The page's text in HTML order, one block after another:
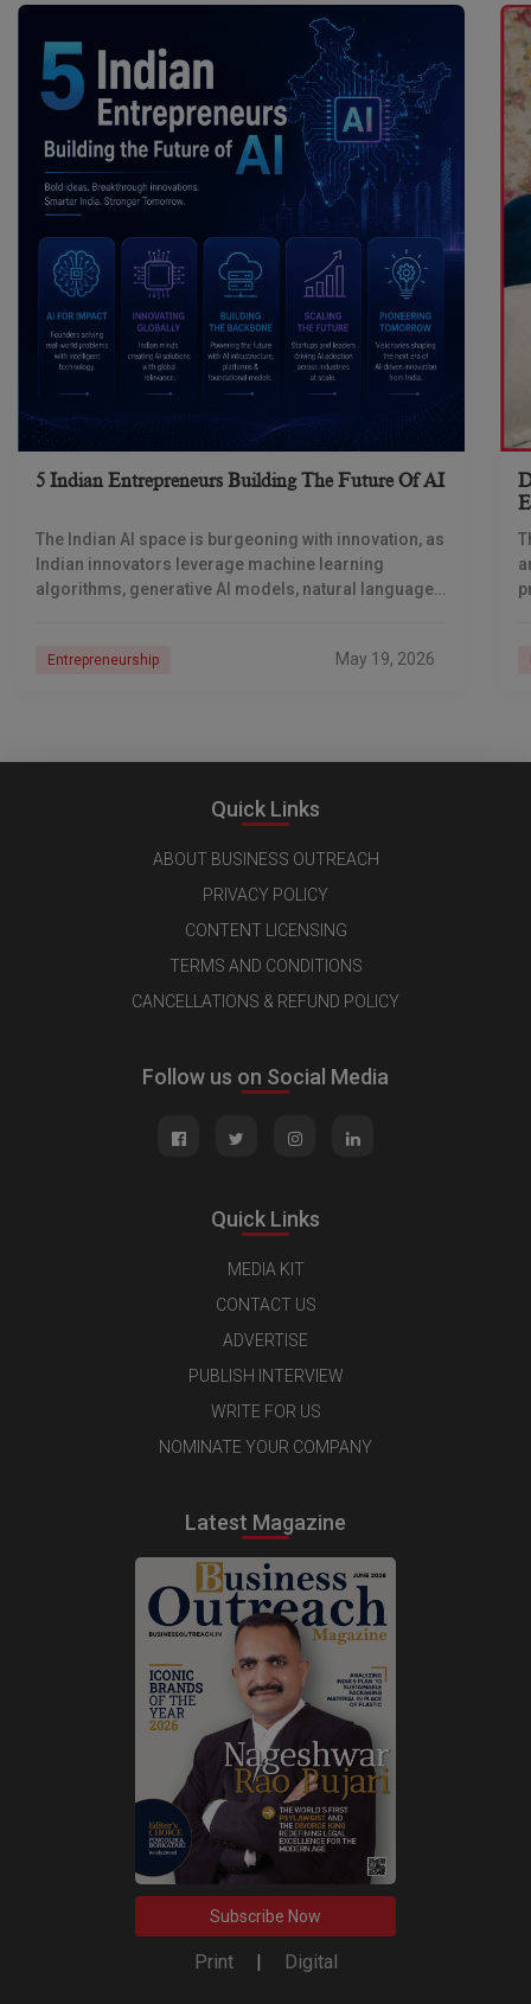
5 Indian Entrepreneurs Building The Future Of AI
The Indian AI space is burgeoning with innovation, as
Indian innovators leverage machine learning
algorithms, generative AI models, natural language
Entrepreneurship May 19, 2026
Quick Links
ABOUT BUSINESS OUTREACH
PRIVACY POLICY
CONTENT LICENSING
TERMS AND CONDITIONS
CANCELLATIONS & REFUND POLICY
Follow us on Social Media
Quick Links
MEDIA KIT
CONTACT US
ADVERTISE
PUBLISH INTERVIEW
WRITE FOR US
NOMINATE YOUR COMPANY
Latest Magazine
Subscribe Now
Print | Digital